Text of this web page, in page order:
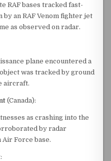
RAF bases tracked fast-
an RAF Venom fighter jet
as observed on radar.
plane encountered a
was tracked by ground
aircraft.
(Canada):
as crashing into the
by radar
Air Force base.
: